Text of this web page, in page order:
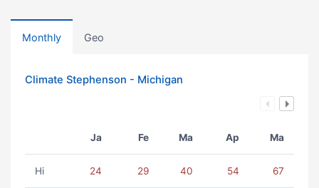
Monthly Geo
Climate Stephenson - Michigan
Ja Fe Ma Ap Ma
Hi 24 29 40 54 67